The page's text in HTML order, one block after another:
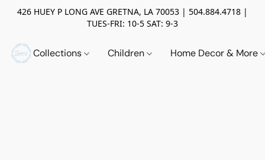
426 HUEY P LONG AVE GRETNA, LA 70053 | 504.884.4718 |
TUES-FRI: 10-5 SAT: 9-3
Collections Children Home Decor & More